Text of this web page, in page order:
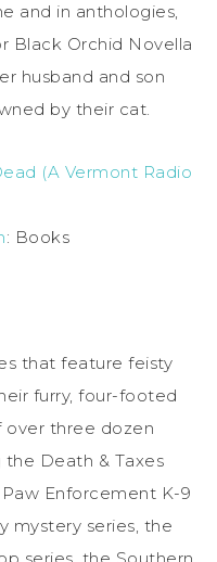
and in anthologies,
Black Orchid Novella
husband and son
by their cat.
(A Vermont Radio
: Books
that feature feisty
furry, four-footed
over three dozen
the Death & Taxes
Enforcement K-9
mystery series, the